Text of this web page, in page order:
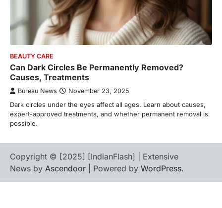
BEAUTY CARE
Can Dark Circles Be Permanently Removed?
Causes, Treatments
Bureau News November 23, 2025
Dark circles under the eyes affect all ages. Learn about causes,
expert-approved treatments, and whether permanent removal is
possible.
Copyright © [2025] [IndianFlash] | Extensive
News by Ascendoor | Powered by WordPress.